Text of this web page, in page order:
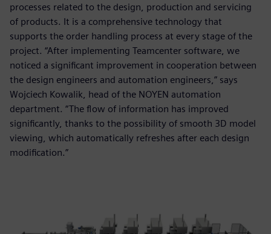
processes related to the design, production and servicing
of products. It is a comprehensive technology that
supports the order handling process at every stage of the
project. “After implementing Teamcenter software, we
noticed a significant improvement in cooperation between
the design engineers and automation engineers,” says
Wojciech Kowalik, head of the NOYEN automation
department. “The flow of information has improved
significantly, thanks to the possibility of smooth 3D model
viewing, which automatically refreshes after each design
modification.”